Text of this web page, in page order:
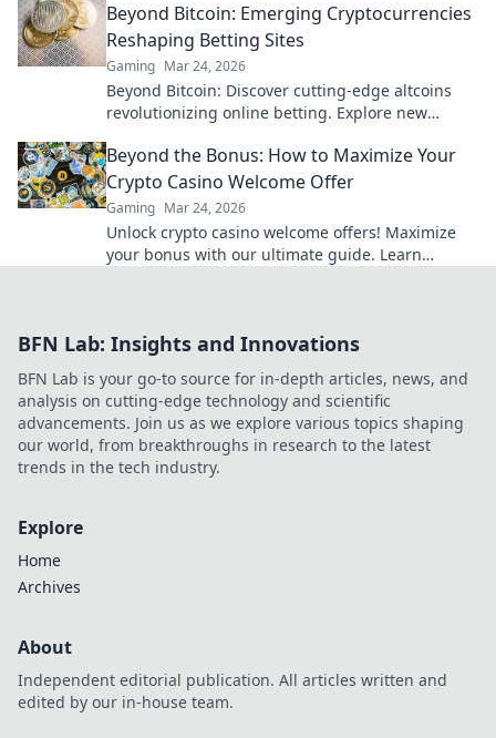
Beyond Bitcoin: Emerging Cryptocurrencies
Reshaping Betting Sites
Gaming Mar 24, 2026
Beyond Bitcoin: Discover cutting-edge altcoins
revolutionizing online betting. Explore new
Beyond the Bonus: How to Maximize Your
Crypto Casino Welcome Offer
Gaming Mar 24, 2026
Unlock crypto casino welcome offers! Maximize
your bonus with our ultimate guide. Learn
BFN Lab: Insights and Innovations
BFN Lab is your go-to source for in-depth articles, news, and
analysis on cutting-edge technology and scientific
advancements. Join us as we explore various topics shaping
our world, from breakthroughs in research to the latest
trends in the tech industry.
Explore
Home
Archives
About
Independent editorial publication. All articles written and
edited by our in-house team.